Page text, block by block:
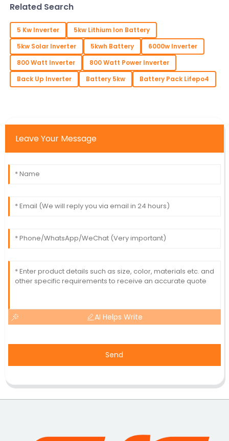
Related Search
5 Kw Inverter
5kw Lithium Ion Battery
5kw Solar Inverter
5kwh Battery
6000w Inverter
800 Watt Inverter
800 Watt Power Inverter
Back Up Inverter
Battery 5kw Battery Pack Lifepo4
Leave Your Message
AI Helps Write
Send